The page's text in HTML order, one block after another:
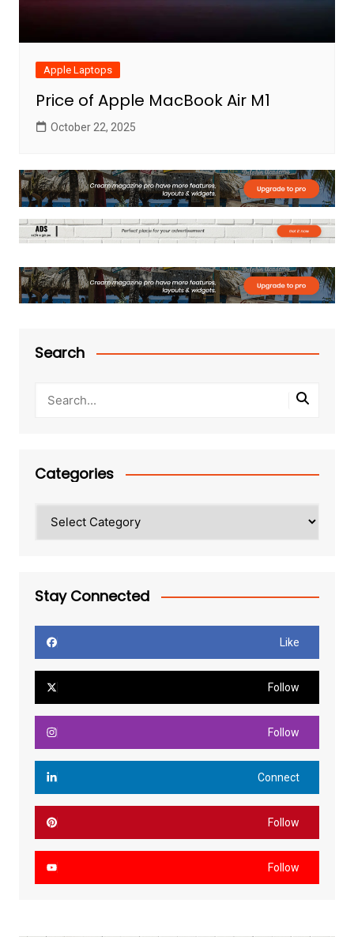
Apple Laptops
Price of Apple MacBook Air M1
October 22, 2025
Search
Categories
Stay Connected
Like
Follow
Follow
Connect
Follow
Follow